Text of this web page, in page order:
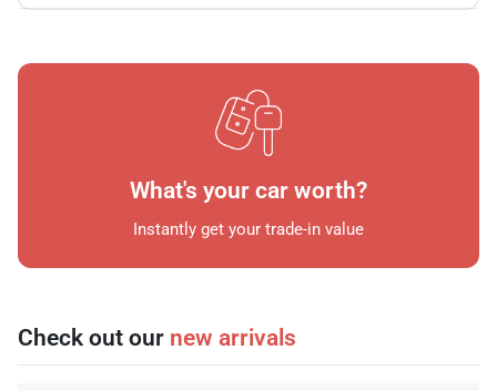
What's your car worth?
Instantly get your trade-in value
Check out our new arrivals